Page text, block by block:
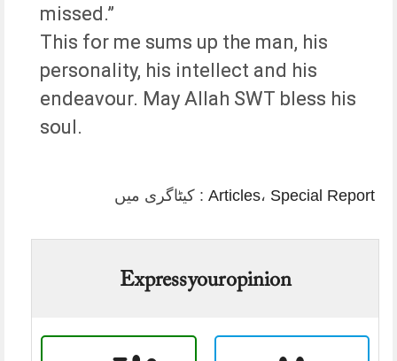
missed.”
This for me sums up the man, his
personality, his intellect and his
endeavour. May Allah SWT bless his
soul.
کیٹاگری میں : Articles، Special Report
Express your opinion